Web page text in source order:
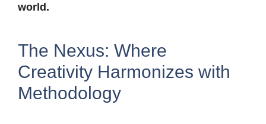
world.
The Nexus: Where
Creativity Harmonizes with
Methodology